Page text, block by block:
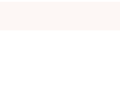
Aim to
are without
too much
views and